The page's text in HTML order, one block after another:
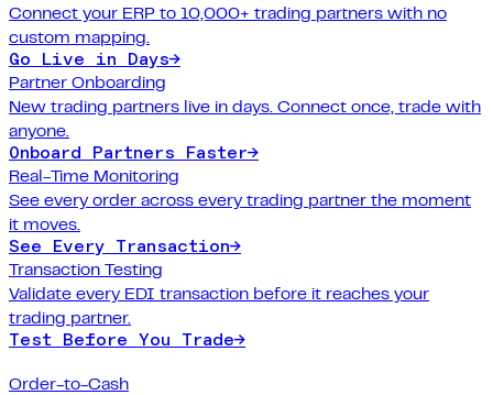
Connect your ERP to 10,000+ trading partners with no
custom mapping.
Go Live in Days→
Partner Onboarding
New trading partners live in days. Connect once, trade with
anyone.
Onboard Partners Faster→
Real-Time Monitoring
See every order across every trading partner the moment
it moves.
See Every Transaction→
Transaction Testing
Validate every EDI transaction before it reaches your
trading partner.
Test Before You Trade→
Order-to-Cash